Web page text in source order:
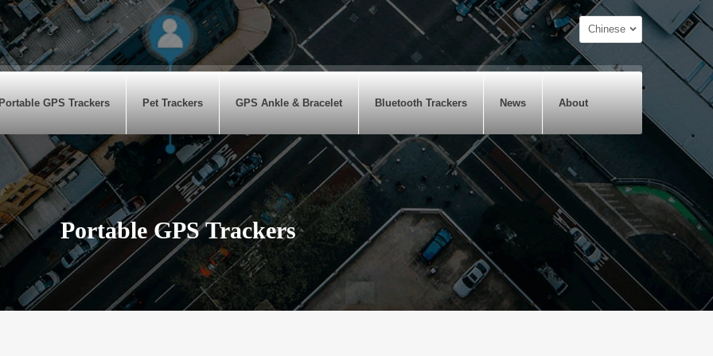
Chinese
GPS Trackers Pet Trackers GPS Ankle & Bracelet Bluetooth Trackers News About
Portable GPS Trackers